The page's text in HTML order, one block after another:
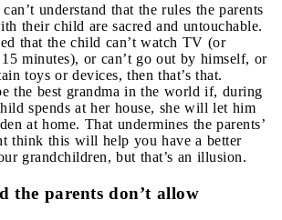
understand that the rules the parents
their child are sacred and untouchable.
that the child can’t watch TV (or
minutes), or can’t go out by himself, or
toys or devices, then that’s that.
the best grandma in the world if, during
spends at her house, she will let him
at home. That undermines the parents’
think this will help you have a better
grandchildren, but that’s an illusion.
the parents don’t allow